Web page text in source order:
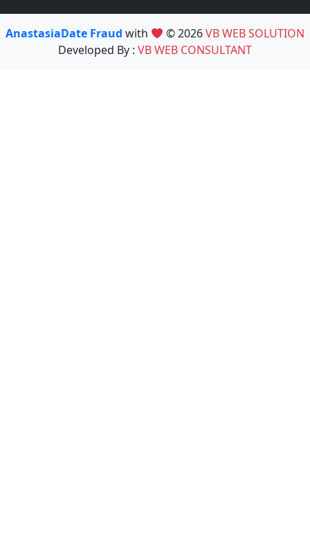
AnastasiaDate Fraud with © 2026VB WEB SOLUTION
Developed By : VB WEB CONSULTANT